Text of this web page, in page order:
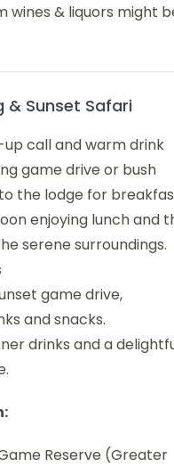
wines & liquors might
& Sunset Safari
call and warm drink
game drive or bush
the lodge for
enjoying lunch and
serene surroundings.
game drive,
and snacks.
drinks and a
Reserve (Greater